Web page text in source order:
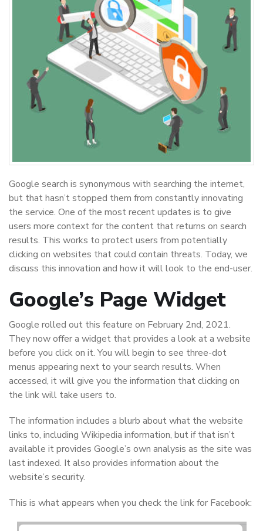
Google search is synonymous with searching the internet,
but that hasn’t stopped them from constantly innovating
the service. One of the most recent updates is to give
users more context for the content that returns on search
results. This works to protect users from potentially
clicking on websites that could contain threats. Today, we
discuss this innovation and how it will look to the end-user.
Google’s Page Widget
Google rolled out this feature on February 2nd, 2021.
They now offer a widget that provides a look at a website
before you click on it. You will begin to see three-dot
menus appearing next to your search results. When
accessed, it will give you the information that clicking on
the link will take users to.
The information includes a blurb about what the website
links to, including Wikipedia information, but if that isn’t
available it provides Google’s own analysis as the site was
last indexed. It also provides information about the
website’s security.
This is what appears when you check the link for Facebook: